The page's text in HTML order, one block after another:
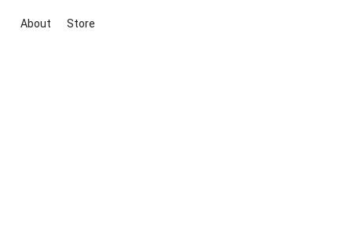
About Store